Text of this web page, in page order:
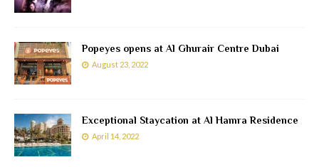
Popeyes opens at Al Ghurair Centre Dubai
August 23, 2022
Exceptional Staycation at Al Hamra Residence
April 14, 2022